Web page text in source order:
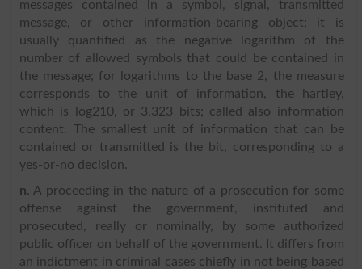
messages contained in a symbol, signal, transmitted
message, or other information-bearing object; it is
usually quantified as the negative logarithm of the
number of allowed symbols that could be contained in
the message; for logarithms to the base 2, the measure
corresponds to the unit of information, the hartley,
which is log210, or 3.323 bits; called also information
content. The smallest unit of information that can be
contained or transmitted is the bit, corresponding to a
yes-or-no decision.
n. A proceeding in the nature of a prosecution for some
offense against the government, instituted and
prosecuted, really or nominally, by some authorized
public officer on behalf of the government. It differs from
an indictment in criminal cases chiefly in not being based